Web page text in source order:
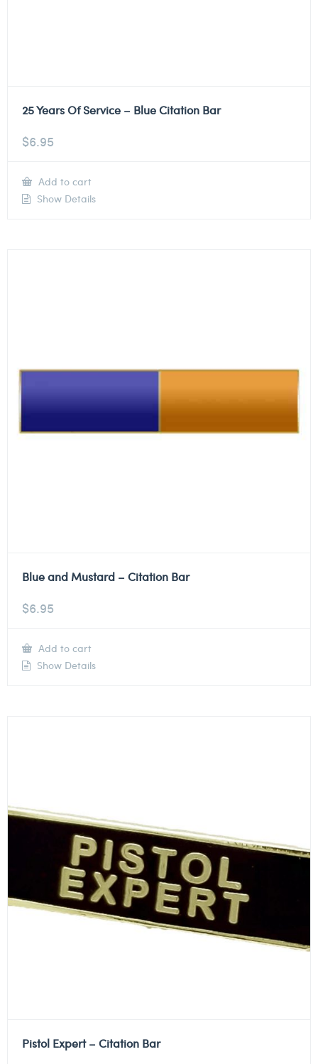
25 Years Of Service – Blue Citation Bar
$6.95
Add to cart
Show Details
Blue and Mustard – Citation Bar
$6.95
Add to cart
Show Details
Pistol Expert – Citation Bar